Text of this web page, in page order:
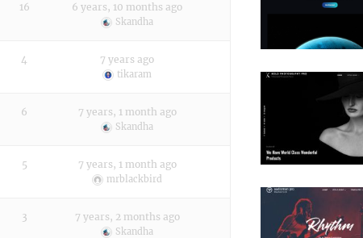
16 6 years, 10 months ago
Skandha
4 7 years ago
tikaram
6 7 years, 1 month ago
Skandha
5 7 years, 1 month ago
mrblackbird
3 7 years, 2 months ago
Skandha